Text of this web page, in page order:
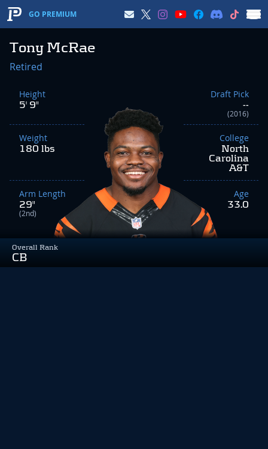
GO PREMIUM
Tony McRae
Overall Rank
CB
Retired
Height
5' 9"
Weight
180 lbs
Arm Length
29"
(2nd)
Draft Pick
--
(2016)
College
North
Carolina
A&T
Age
33.0